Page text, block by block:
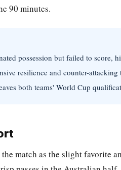
90 minutes.
possession but failed to score,
resilience and counter-
both teams' World Cup
match as the slight favorite